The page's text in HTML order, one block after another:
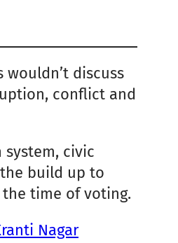
discuss
conflict and
civic
build up to
the time of voting.
Nagar